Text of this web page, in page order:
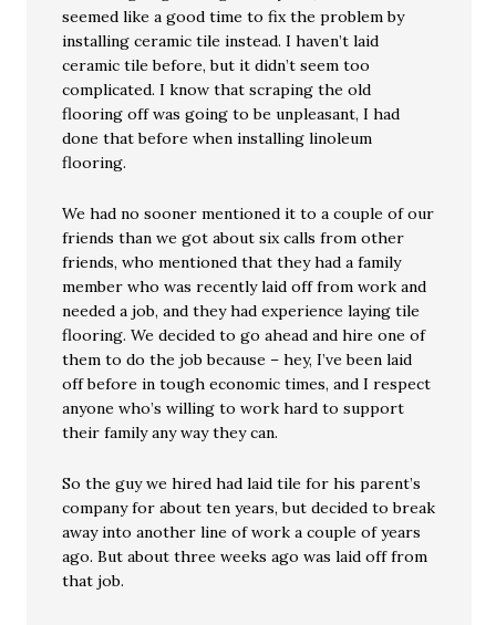
seemed like a good time to fix the problem by
installing ceramic tile instead. I haven’t laid
ceramic tile before, but it didn’t seem too
complicated. I know that scraping the old
flooring off was going to be unpleasant, I had
done that before when installing linoleum
flooring.
We had no sooner mentioned it to a couple of our
friends than we got about six calls from other
friends, who mentioned that they had a family
member who was recently laid off from work and
needed a job, and they had experience laying tile
flooring. We decided to go ahead and hire one of
them to do the job because – hey, I’ve been laid
off before in tough economic times, and I respect
anyone who’s willing to work hard to support
their family any way they can.
So the guy we hired had laid tile for his parent’s
company for about ten years, but decided to break
away into another line of work a couple of years
ago. But about three weeks ago was laid off from
that job.